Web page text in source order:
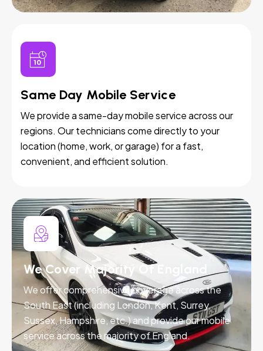
Same Day Mobile Service
We provide a same-day mobile service across our
regions. Our technicians come directly to your
location (home, work, or garage) for a fast,
convenient, and efficient solution.
We Cover Majority Of England
We offer comprehensive coverage across the
South East (including London, Kent, Surrey,
Sussex, Hampshire, etc.) and provide our mobile
service across the majority of England.